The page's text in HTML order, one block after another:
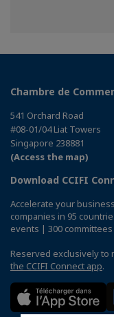
Chambre de
541 Orchard Road
#08-01/04 Liat Towers
Singapore 238881
(Access the map)
Download CCIFI
Accelerate your
companies in 95
events | 300
Reserved exclusively to
the CCIFI Connect app.